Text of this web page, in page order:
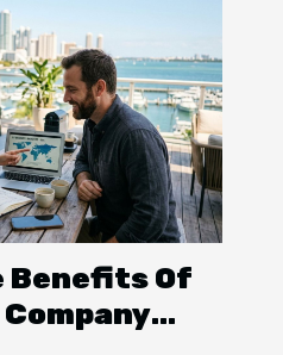
Benefits Of